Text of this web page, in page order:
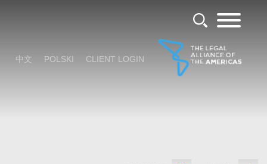
中文 POLSKI CLIENT LOGIN